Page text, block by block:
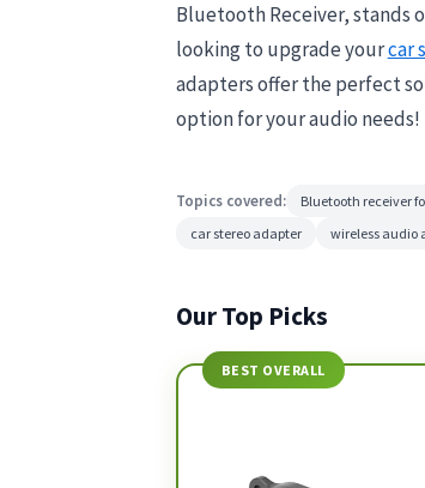
Bluetooth Receiver, stands
looking to upgrade yourcar
adapters offer the perfect
option for your audio needs!
Topics covered: Bluetooth receiver
car stereo adapter
wireless audio
Our Top Picks
BEST OVERALL